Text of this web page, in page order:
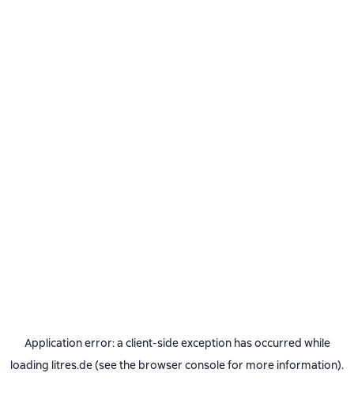
Application error: a client-side exception has occurred while
loading litres.de(see the browser consolefor more information).